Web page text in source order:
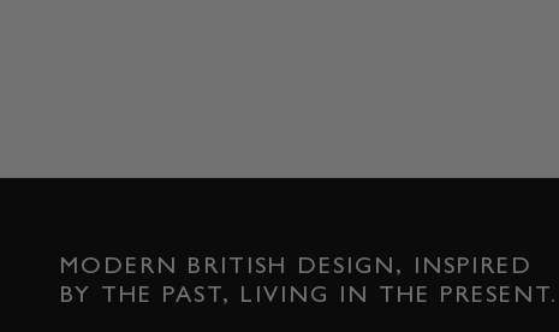
MODERN BRITISH DESIGN, INSPIRED
BY THE PAST, LIVING IN THE PRESENT.